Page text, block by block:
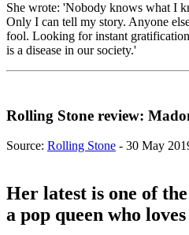
She wrote: 'Nobody knows what I
Only I can tell my story. Anyone
fool. Looking for instant
is a disease in our society.'
Rolling Stone review:
Source: Rolling Stone - 30 May
Her latest is one of
a pop queen who